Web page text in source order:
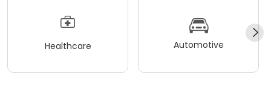
Healthcare Automotive